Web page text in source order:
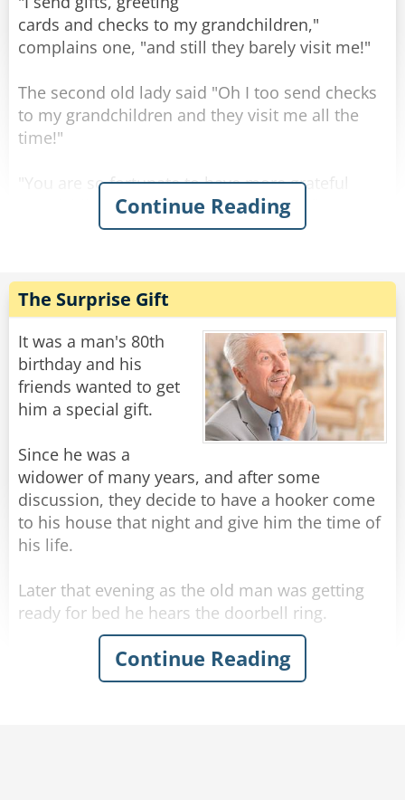
running!"
"Well... says the nurse, "you may want to
Share
Rate:
cards and checks to my grandchildren,"
complains one, "and still they barely visit me!"
The second old lady said "Oh I too send checks
to my grandchildren and they visit me all the
time!"
"You are so fortunate to have more grateful
grandchildren than my own." said the first one
"So what do YOU do different? Are your checks
bigger than mine?" Asked the first one,
surprised.
"No," chuckled the other old lady, "I just don't
sign mine."
Rate:
Continue Reading
The Surprise Gift
It was a man's 80th
birthday and his
friends wanted to get
him a special gift.
Since he was a
widower of many years, and after some
discussion, they decide to have a hooker come
to his house that night and give him the time of
his life.
Later that evening as the old man was getting
ready for bed he hears the doorbell ring.
He opens the door and sees a hooker standing
there in a sexy outfit. She says to the senior: "Hi
Continue Reading